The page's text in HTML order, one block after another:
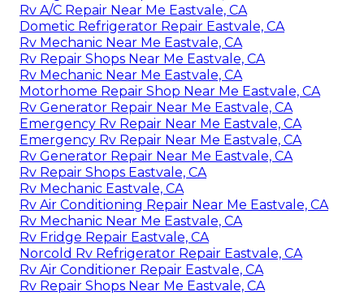
Rv A/C Repair Near Me Eastvale, CA
Dometic Refrigerator Repair Eastvale, CA
Rv Mechanic Near Me Eastvale, CA
Rv Repair Shops Near Me Eastvale, CA
Rv Mechanic Near Me Eastvale, CA
Motorhome Repair Shop Near Me Eastvale, CA
Rv Generator Repair Near Me Eastvale, CA
Emergency Rv Repair Near Me Eastvale, CA
Emergency Rv Repair Near Me Eastvale, CA
Rv Generator Repair Near Me Eastvale, CA
Rv Repair Shops Eastvale, CA
Rv Mechanic Eastvale, CA
Rv Air Conditioning Repair Near Me Eastvale, CA
Rv Mechanic Near Me Eastvale, CA
Rv Fridge Repair Eastvale, CA
Norcold Rv Refrigerator Repair Eastvale, CA
Rv Air Conditioner Repair Eastvale, CA
Rv Repair Shops Near Me Eastvale, CA